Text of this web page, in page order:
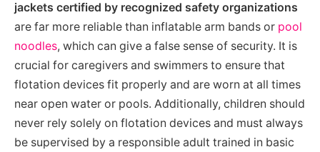
jackets certified by recognized safety organizations
are far more reliable than inflatable arm bands or pool
noodles, which can give a false sense of security. It is
crucial for caregivers and swimmers to ensure that
flotation devices fit properly and are worn at all times
near open water or pools. Additionally, children should
never rely solely on flotation devices and must always
be supervised by a responsible adult trained in basic